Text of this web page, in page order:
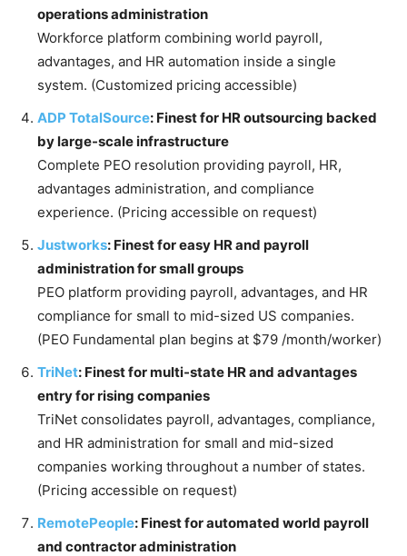
operations administration
Workforce platform combining world payroll,
advantages, and HR automation inside a single
system. (Customized pricing accessible)
ADP TotalSource: Finest for HR outsourcing backed
by large-scale infrastructure
Complete PEO resolution providing payroll, HR,
advantages administration, and compliance
experience. (Pricing accessible on request)
Justworks: Finest for easy HR and payroll
administration for small groups
PEO platform providing payroll, advantages, and HR
compliance for small to mid-sized US companies.
(PEO Fundamental plan begins at $79 /month/worker)
TriNet: Finest for multi-state HR and advantages
entry for rising companies
TriNet consolidates payroll, advantages, compliance,
and HR administration for small and mid-sized
companies working throughout a number of states.
(Pricing accessible on request)
RemotePeople: Finest for automated world payroll
and contractor administration